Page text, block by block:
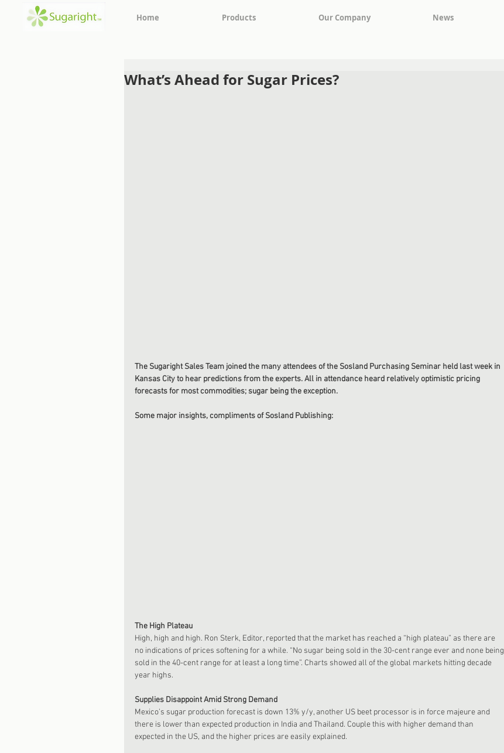
Home Products Our Company News
What’s Ahead for Sugar Prices?
The Sugaright Sales Team joined the many attendees of the Sosland Purchasing Seminar held last week in
Kansas City to hear predictions from the experts. All in attendance heard relatively optimistic pricing
forecasts for most commodities; sugar being the exception.
Some major insights, compliments of Sosland Publishing:
The High Plateau
High, high and high. Ron Sterk, Editor, reported that the market has reached a “high plateau” as there are
no indications of prices softening for a while. “No sugar being sold in the 30-cent range ever and none being
sold in the 40-cent range for at least a long time”. Charts showed all of the global markets hitting decade
year highs.
Supplies Disappoint Amid Strong Demand
Mexico’s sugar production forecast is down 13% y/y, another US beet processor is in force majeure and
there is lower than expected production in India and Thailand. Couple this with higher demand than
expected in the US, and the higher prices are easily explained.